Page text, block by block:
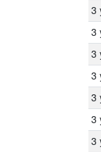
3
3
3
3
3
3
3